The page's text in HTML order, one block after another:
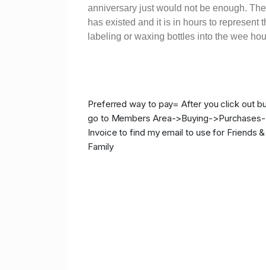
anniversary just would not be enough.
has existed and it is in hours to represent
labeling or waxing bottles into the wee
Preferred way to pay= After you click out
go to Members Area->Buying-
Invoice to find my email to use for Friends &
Family